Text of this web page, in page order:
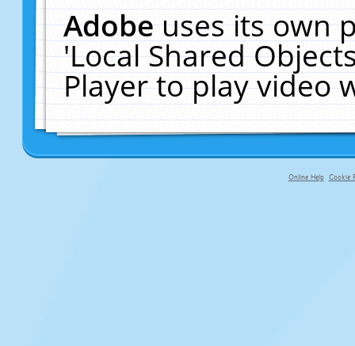
Adobeuses its own
'Local Shared
Player to play video
Online Help Cookie